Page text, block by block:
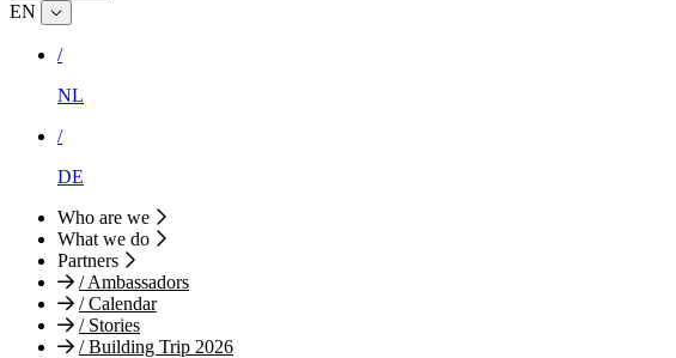
EN
/
NL
/
DE
Who are we
What we do
Partners
/Ambassadors
/Calendar
/Stories
/Building Trip 2026